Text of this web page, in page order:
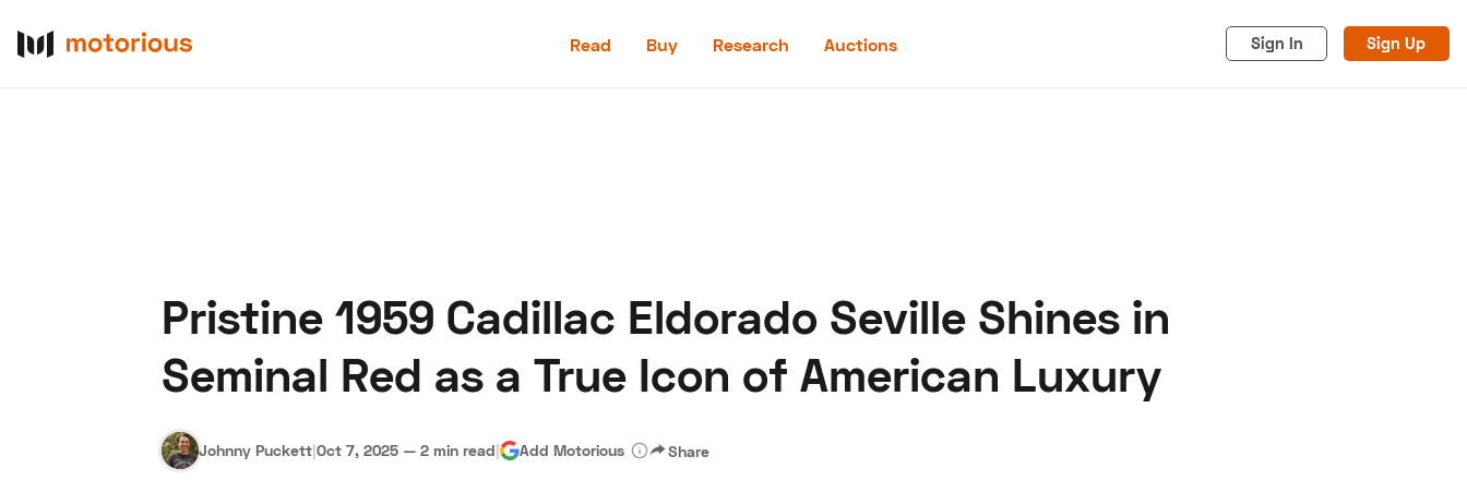
Read Buy Research Auctions Sign In Sign Up
Pristine 1959 Cadillac Eldorado Seville Shines in
Seminal Red as a True Icon of American Luxury
Johnny Puckett|Oct 7, 2025 — 2 min read| Add Motorious Share